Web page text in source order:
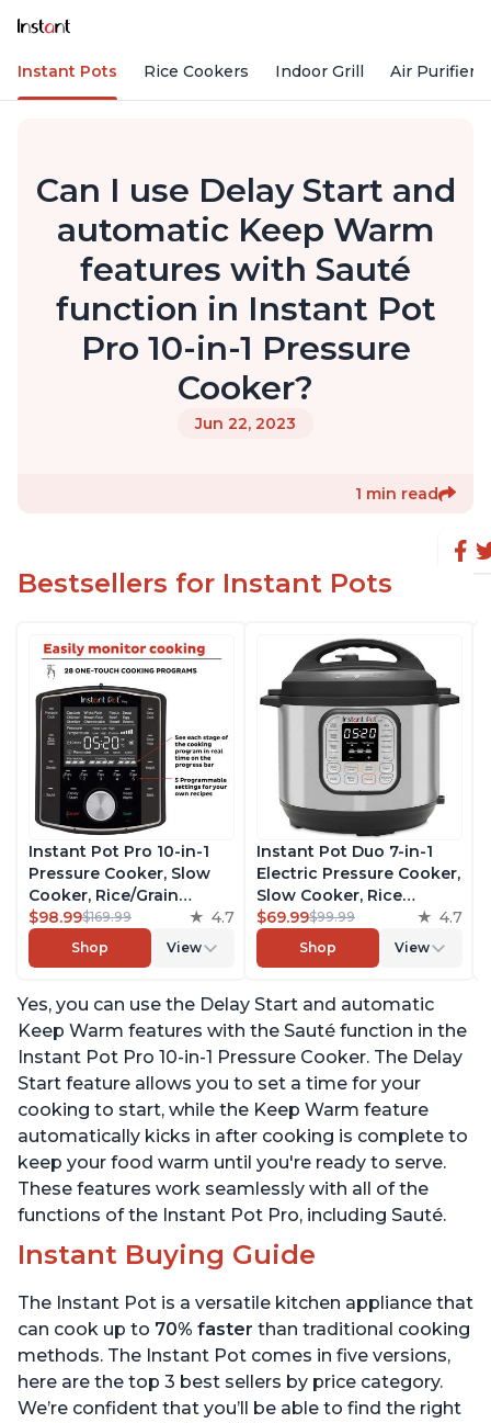
Instant Pots Rice Cookers Indoor Grill Air Purifiers
Can I use Delay Start and
automatic Keep Warm
features with Sauté
function in Instant Pot
Pro 10-in-1 Pressure
Cooker?
Jun 22, 2023
1 min read
Bestsellers for Instant Pots
Instant Pot Pro 10-in-1
Pressure Cooker, Slow
Cooker, Rice/Grain
Cooker, Steamer, Sauté,
Sous Vide, Yogurt Maker,
Sterilizer, and Warmer,
over 1900 Recipes, Black,
6 Quart
$98.99$169.99 4.7
Shop View
Instant Pot Duo 7-in-1
Electric Pressure Cooker,
Slow Cooker, Rice
Cooker, Steamer, Sauté,
Yogurt Maker, Warmer &
Sterilizer, Includes Free
Recipes, Stainless Steel,
6 Quart
$69.99$99.99 4.7
Shop View
Yes, you can use the Delay Start and automatic
Keep Warm features with the Sauté function in the
Instant Pot Pro 10-in-1 Pressure Cooker. The Delay
Start feature allows you to set a time for your
cooking to start, while the Keep Warm feature
automatically kicks in after cooking is complete to
keep your food warm until you're ready to serve.
These features work seamlessly with all of the
functions of the Instant Pot Pro, including Sauté.
Instant Buying Guide
The Instant Pot is a versatile kitchen appliance that
can cook up to 70% faster than traditional cooking
methods. The Instant Pot comes in five versions,
here are the top 3 best sellers by price category.
We’re confident that you’ll be able to find the right